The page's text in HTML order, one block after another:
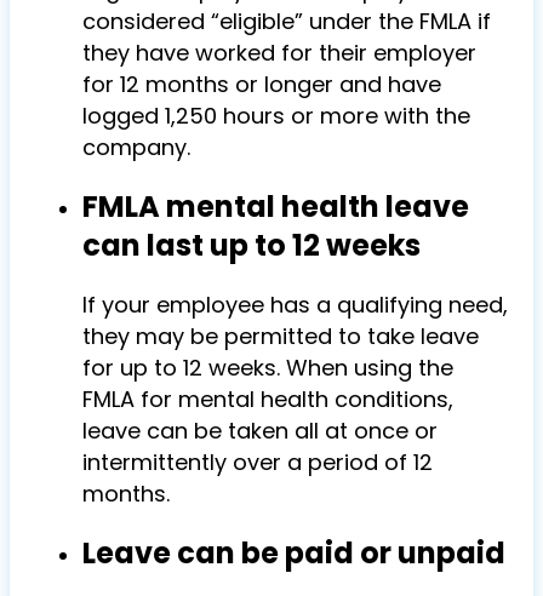
considered “eligible” under the FMLA if
they have worked for their employer
for 12 months or longer and have
logged 1,250 hours or more with the
company.
FMLA mental health leave
can last up to 12 weeks
If your employee has a qualifying need,
they may be permitted to take leave
for up to 12 weeks. When using the
FMLA for mental health conditions,
leave can be taken all at once or
intermittently over a period of 12
months.
Leave can be paid or unpaid